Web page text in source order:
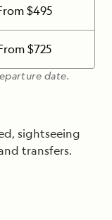
$495
$725
date.
sightseeing
transfers.